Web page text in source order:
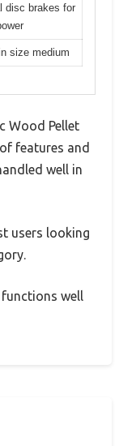
disc brakes for
size medium
Wood Pellet
features and
well in
users looking
well